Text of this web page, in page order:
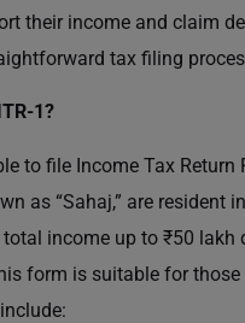
their income and claim
tax filing
1?
to file Income Tax Return
as “Sahaj,” are resident
income up to ₹50 lakh
form is suitable for those